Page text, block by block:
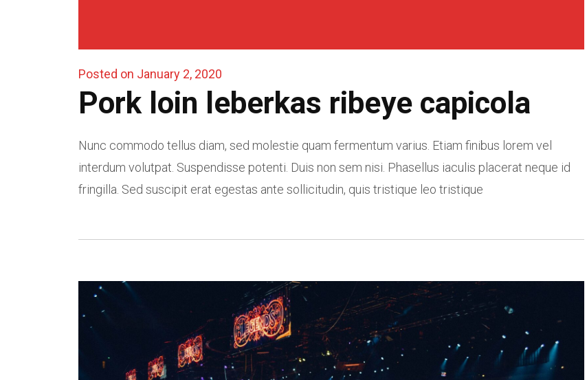
Posted on January 2, 2020
Pork loin leberkas ribeye capicola
Nunc commodo tellus diam, sed molestie quam fermentum varius. Etiam finibus lorem vel
interdum volutpat. Suspendisse potenti. Duis non sem nisi. Phasellus iaculis placerat neque id
fringilla. Sed suscipit erat egestas ante sollicitudin, quis tristique leo tristique